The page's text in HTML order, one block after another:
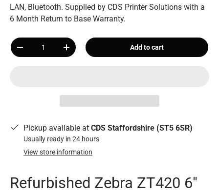
LAN, Bluetooth. Supplied by CDS Printer Solutions with a
6 Month Return to Base Warranty.
Qty
+ Add to cart
Pickup available at CDS Staffordshire (ST5 6SR)
Usually ready in 24 hours
View store information
Refurbished Zebra ZT420 6"